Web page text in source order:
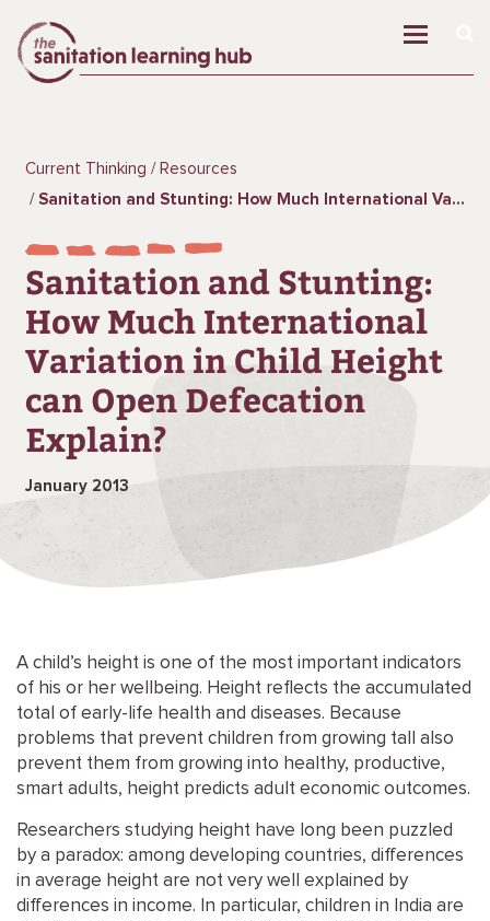
Current Thinking
Resources
Sanitation and Stunting: How Much International Variation in Child Height can Open Defecation Explain?
Sanitation and Stunting:
How Much International
Variation in Child Height
can Open Defecation
Explain?
January 2013
A child’s height is one of the most important indicators
of his or her wellbeing. Height reflects the accumulated
total of early-life health and diseases. Because
problems that prevent children from growing tall also
prevent them from growing into healthy, productive,
smart adults, height predicts adult economic outcomes.
Researchers studying height have long been puzzled
by a paradox: among developing countries, differences
in average height are not very well explained by
differences in income. In particular, children in India are